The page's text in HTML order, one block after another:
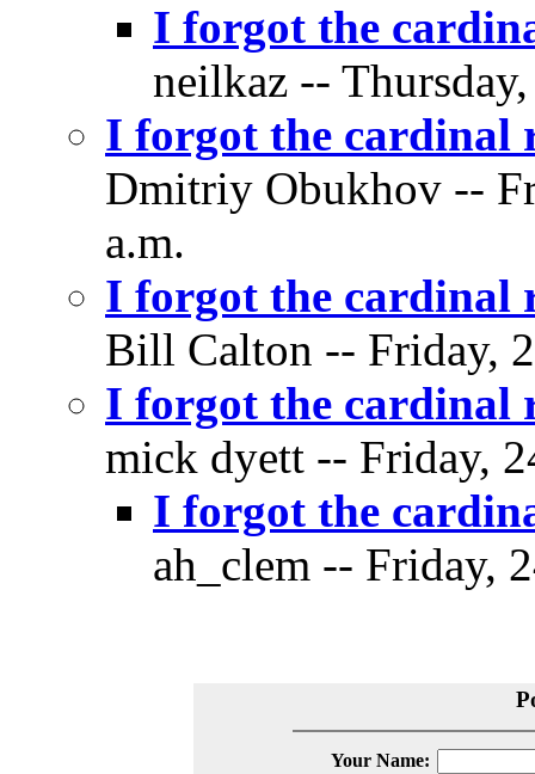
I forgot the
neilkaz --
I forgot the cardinal
Dmitriy Obukhov --
a.m.
I forgot the cardinal
Bill Calton -- Friday,
I forgot the cardinal
mick dyett -- Friday,
I forgot the
ah_clem -- Friday,
Your Name: